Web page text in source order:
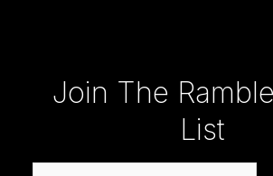
Join The
List